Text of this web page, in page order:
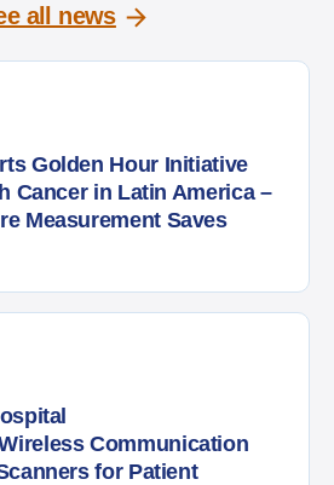
all news
Golden Hour Initiative
Cancer in Latin America –
Measurement Saves
Communication
for Patient